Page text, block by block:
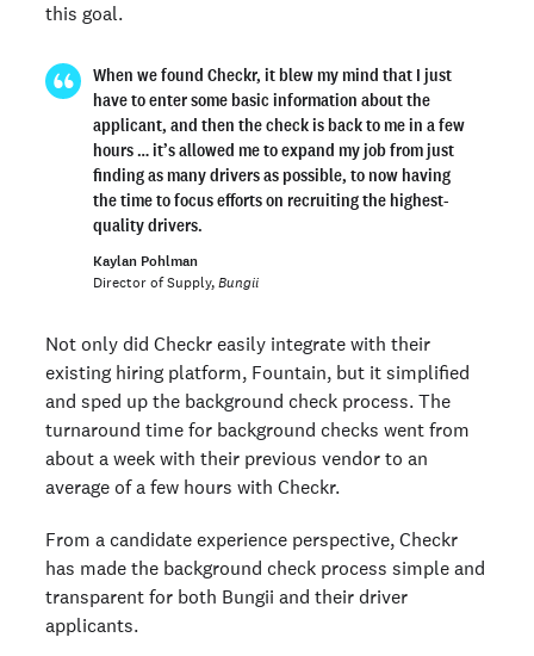
this goal.
When we found Checkr, it blew my mind that I just
have to enter some basic information about the
applicant, and then the check is back to me in a few
hours … it’s allowed me to expand my job from just
finding as many drivers as possible, to now having
the time to focus efforts on recruiting the highest-
quality drivers.
Kaylan Pohlman
Director of Supply,Bungii
Not only did Checkr easily integrate with their
existing hiring platform, Fountain, but it simplified
and sped up the background check process. The
turnaround time for background checks went from
about a week with their previous vendor to an
average of a few hours with Checkr.
From a candidate experience perspective, Checkr
has made the background check process simple and
transparent for both Bungii and their driver
applicants.